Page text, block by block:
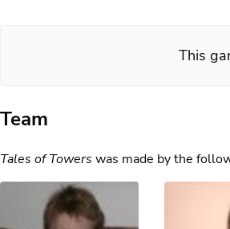
This
Team
Tales of Towers was made by the